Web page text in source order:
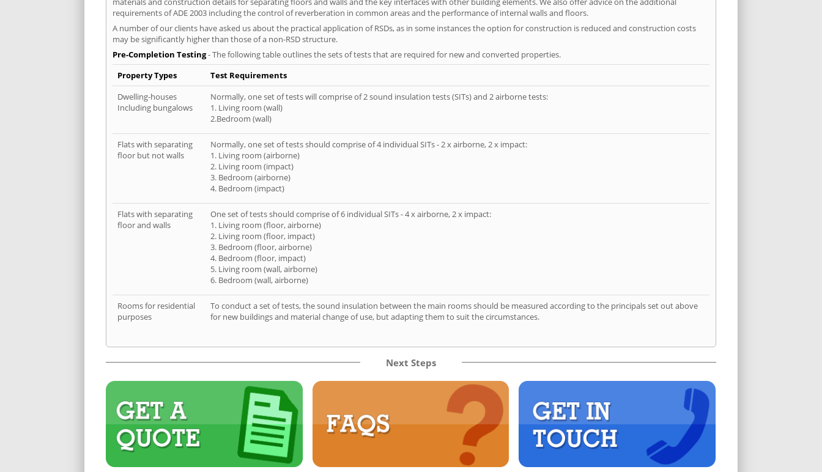
requirements of ADE 2003 including the control of reverberation in common areas and the performance of internal walls and floors.
A number of our clients have asked us about the practical application of RSDs, as in some instances the option for construction is reduced and construction costs
may be significantly higher than those of a non-RSD structure.
Pre-Completion Testing- The following table outlines the sets of tests that are required for new and converted properties.
Property Types
Test Requirements
Dwelling-houses
Including bungalows
Normally, one set of tests will comprise of 2 sound insulation tests (SITs) and 2 airborne tests:
1. Living room (wall)
2.Bedroom (wall)
Flats with separating
floor but not walls
Normally, one set of tests should comprise of 4 individual SITs - 2 x airborne, 2 x impact:
1. Living room (airborne)
2. Living room (impact)
3. Bedroom (airborne)
4. Bedroom (impact)
Flats with separating
floor and walls
One set of tests should comprise of 6 individual SITs - 4 x airborne, 2 x impact:
1. Living room (floor, airborne)
2. Living room (floor, impact)
3. Bedroom (floor, airborne)
4. Bedroom (floor, impact)
5. Living room (wall, airborne)
6. Bedroom (wall, airborne)
Rooms for residential
purposes
To conduct a set of tests, the sound insulation between the main rooms should be measured according to the principals set out above
for new buildings and material change of use, but adapting them to suit the circumstances.
Next Steps